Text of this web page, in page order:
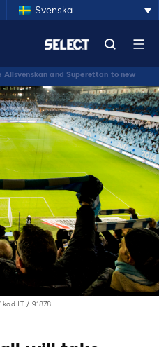
Svenska
and Superettan to new
in Europe
LT / 91878